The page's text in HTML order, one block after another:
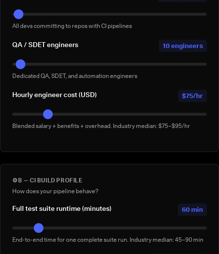
All devs committing to repos with CI pipelines
QA / SDET engineers 10 engineers
Dedicated QA, SDET, and automation engineers
Hourly engineer cost (USD) $75/hr
Blended salary + benefits + overhead. Industry median: $75–$95/hr
⚙️ B — CI BUILD PROFILE
How does your pipeline behave?
Full test suite runtime (minutes) 60 min
End-to-end time for one complete suite run. Industry median: 45–90 min